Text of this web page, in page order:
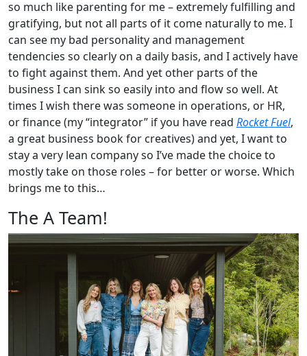
so much like parenting for me – extremely fulfilling and
gratifying, but not all parts of it come naturally to me. I
can see my bad personality and management
tendencies so clearly on a daily basis, and I actively have
to fight against them. And yet other parts of the
business I can sink so easily into and flow so well. At
times I wish there was someone in operations, or HR,
or finance (my “integrator” if you have read Rocket Fuel,
a great business book for creatives) and yet, I want to
stay a very lean company so I’ve made the choice to
mostly take on those roles – for better or worse. Which
brings me to this…
The A Team!